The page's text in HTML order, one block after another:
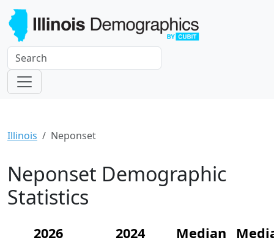
Illinois Neponset
Neponset Demographic
Statistics
2026
2024
Median